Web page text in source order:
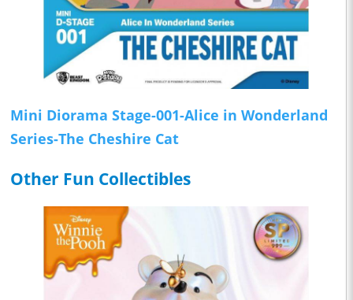
Mini Diorama Stage-001-Alice in Wonderland
Series-The Cheshire Cat
Other Fun Collectibles